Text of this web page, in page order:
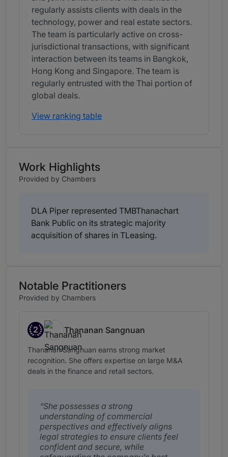
regularly assists clients with deals in the
technology, power and real estate sectors.
The team is particularly active on cross-
jurisdictional transactions, with significant
interaction between its teams in Bangkok,
Hong Kong and Singapore. The team is
regularly entrusted with the Thai portion of
global deals.
View ranking table
Work Highlights
Provided by Chambers
DLA Piper represented TMBThanachart
Bank Public on its strategic majority
acquisition of shares in TLeasing.
Notable Practitioners
Provided by Chambers
2
Band 2
Thananan Sangnuan
Thananan Sangnuan earns strong market
recognition. She offers expertise on large M&A
deals in the finance and retail sectors.
She possesses a strong
understanding of commercial
perspectives and effectively aligns
legal strategies to ensure clients feel
confident and secure, while